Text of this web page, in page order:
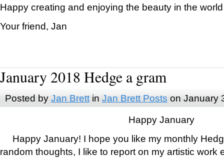
Happy creating and enjoying the beauty in the
Your friend, Jan
January 2018 Hedge a gram
Posted by Jan Brettin Jan Brett Posts on January
Happy January
Happy January! I hope you like my monthly
random thoughts, I like to report on my artistic work